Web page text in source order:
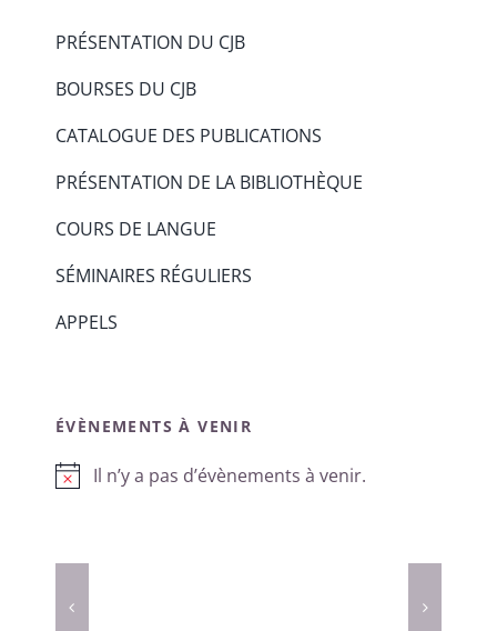
PRÉSENTATION DU CJB
BOURSES DU CJB
CATALOGUE DES PUBLICATIONS
PRÉSENTATION DE LA BIBLIOTHÈQUE
COURS DE LANGUE
SÉMINAIRES RÉGULIERS
APPELS
ÉVÈNEMENTS À VENIR
Notice
Il n’y a pas d’évènements à venir.